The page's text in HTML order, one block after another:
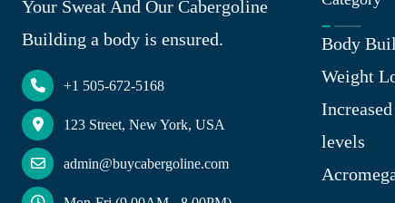
Your Sweat And Our Cabergoline
Building a body is ensured.
+1 505-672-5168
123 Street, New York, USA
admin@buycabergoline.com
Body
Weight
levels